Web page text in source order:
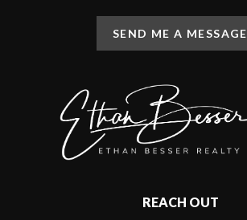
SEND ME A MESSAGE
REACH OUT